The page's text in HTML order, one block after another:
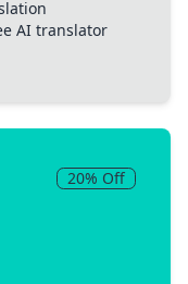
AI translator
20% Off